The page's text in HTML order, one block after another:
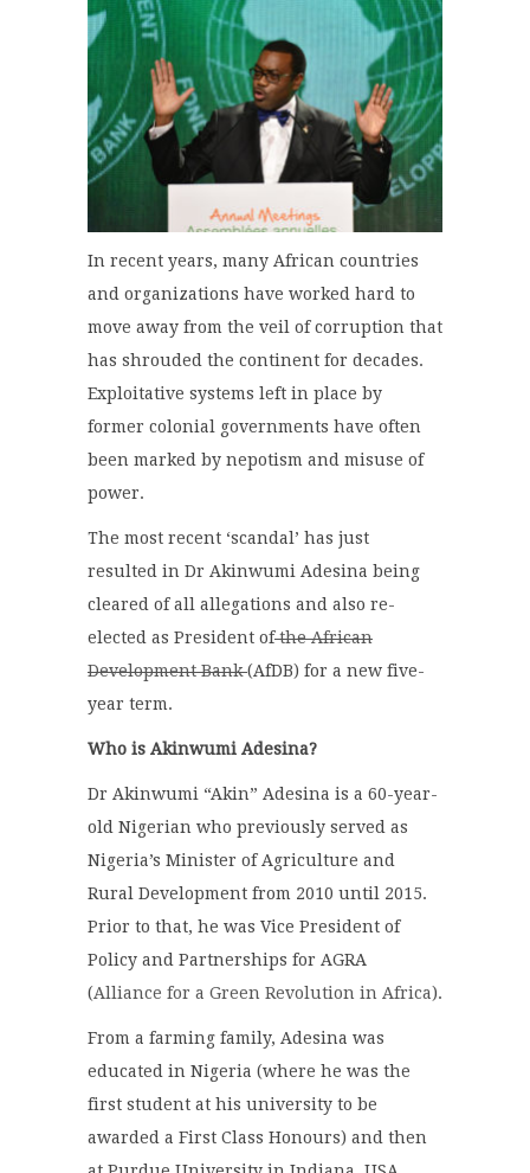
In recent years, many African countries
and organizations have worked hard to
move away from the veil of corruption that
has shrouded the continent for decades.
Exploitative systems left in place by
former colonial governments have often
been marked by nepotism and misuse of
power.
The most recent ‘scandal’ has just
resulted in Dr Akinwumi Adesina being
cleared of all allegations and also re-
elected as President ofthe African
Development Bank(AfDB) for a new five-
year term.
Who is Akinwumi Adesina?
Dr Akinwumi “Akin” Adesina is a 60-year-
old Nigerian who previously served as
Nigeria’s Minister of Agriculture and
Rural Development from 2010 until 2015.
Prior to that, he was Vice President of
Policy and Partnerships for AGRA
(Alliance for a Green Revolution in Africa).
From a farming family, Adesina was
educated in Nigeria (where he was the
first student at his university to be
awarded a First Class Honours) and then